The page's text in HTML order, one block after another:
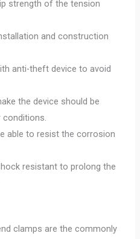
strength of the tension
and construction
anti-theft device to avoid
the device should be
able to resist the corrosion
resistant to prolong the
clamps are the commonly